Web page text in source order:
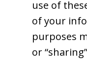
use of
of your
purposes
or